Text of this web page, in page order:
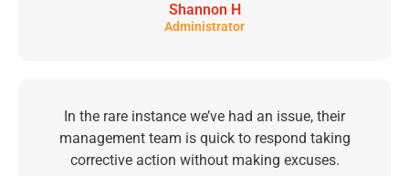
Shannon H
Administrator
In the rare instance we’ve had an issue, their
management team is quick to respond taking
corrective action without making excuses.